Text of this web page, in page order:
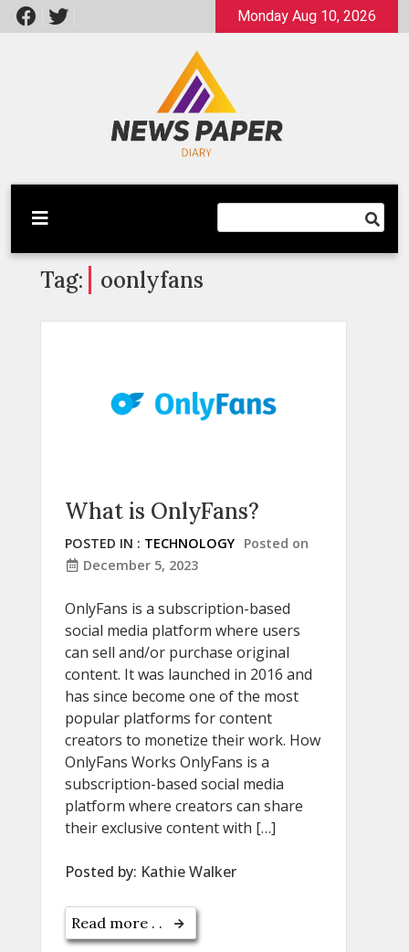
Skip
to
Monday Aug 10, 2026
Newspaper Dairy
Latest News
Tag: oonlyfans
What is OnlyFans?
POSTED IN : TECHNOLOGY Posted on
December 5, 2023
OnlyFans is a subscription-based
social media platform where users
can sell and/or purchase original
content. It was launched in 2016 and
has since become one of the most
popular platforms for content
creators to monetize their work. How
OnlyFans Works OnlyFans is a
subscription-based social media
platform where creators can share
their exclusive content with […]
Posted by: Kathie Walker
Read more . .